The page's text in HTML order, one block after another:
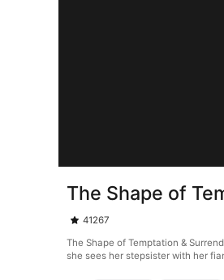
The Shape of
41267
The Shape of Temptation &
she sees her stepsister with her